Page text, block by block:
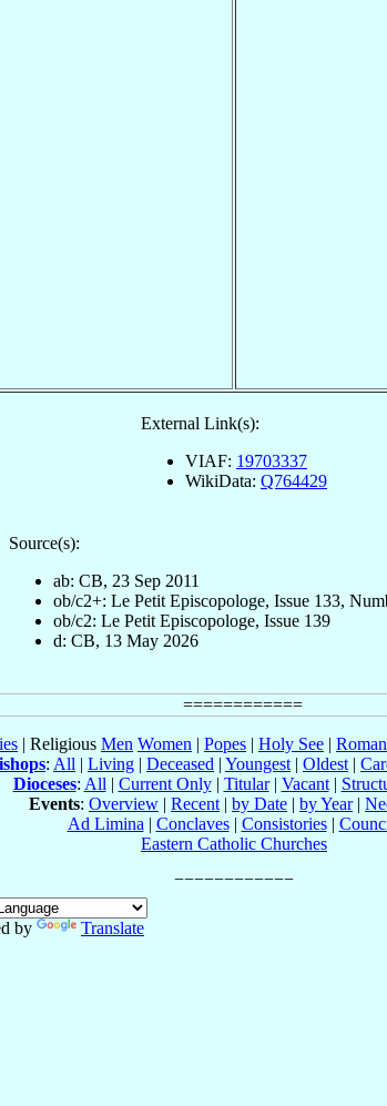
External Link(s):
VIAF: 19703337
WikiData: Q764429
Source(s):
ab: CB, 23 Sep 2011
ob/c2+: Le Petit Episcopologe, Issue 133,
ob/c2: Le Petit Episcopologe, Issue 139
d: CB, 13 May 2026
| Religious Men Women | Popes | Holy See |
: All | Living | Deceased | Youngest| Oldest|
Dioceses: All| Current Only| Titular| Vacant|
Events: Overview | Recent| by Date | by Year|
Ad Limina| Conclaves| Consistories|
Eastern Catholic Churches
by
Translate